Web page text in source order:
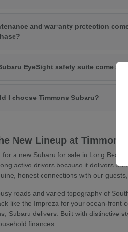
and warranty protection
EyeSight safety suite come
I choose Timmons Subaru?
New Lineup at Timmons
for a new Subaru for sale in Long
active drivers because it delivers
honest connections with our
roads and varied topography of
like the Impreza for your ocean-front
Subaru delivers. Built with distinctive
finances.